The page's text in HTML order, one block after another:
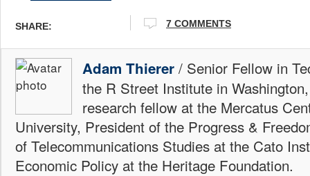
SHARE: 7 COMMENTS
Adam Thierer / Senior Fellow in
the R Street Institute in
research fellow at the Mercatus
University, President of the Progress &
of Telecommunications Studies at the Cato
Economic Policy at the Heritage Foundation.